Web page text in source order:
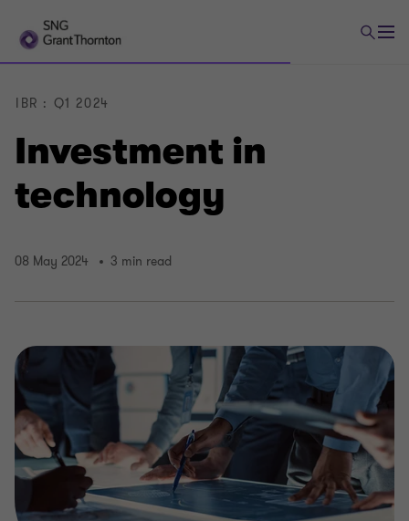
Investment in
technology
IBR : Q1 2024
08 May 2024 3 min read